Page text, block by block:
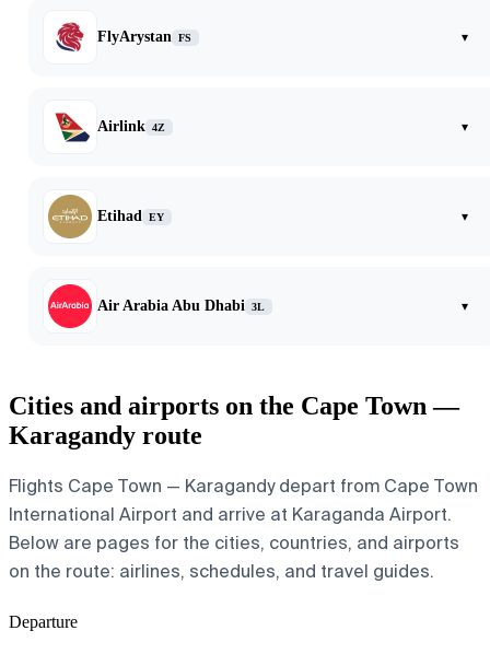
FlyArystan FS ▾
Airlink 4Z ▾
Etihad EY ▾
Air Arabia Abu Dhabi 3L ▾
Cities and airports on the Cape Town —
Karagandy route
Flights Cape Town — Karagandy depart from Cape Town
International Airport and arrive at Karaganda Airport.
Below are pages for the cities, countries, and airports
on the route: airlines, schedules, and travel guides.
Departure